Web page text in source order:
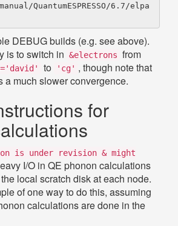
QuantumESPRESSO/6.7/elpa
DEBUG builds (e.g. see above).
is to switch in &electrons from
to 'cg' , though note that
a much slower convergence.
for
is under revision & might
I/O in QE phonon calculations
local scratch disk at each node.
of one way to do this, assuming
calculations are done in the